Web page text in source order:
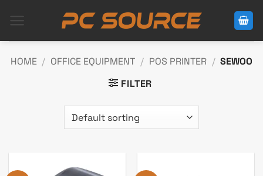
HOME / OFFICE EQUIPMENT / POS PRINTER / SEWOO
FILTER